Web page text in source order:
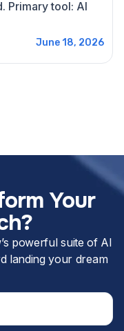
Primary tool: AI
June 18, 2026
Your
powerful suite of AI
landing your dream